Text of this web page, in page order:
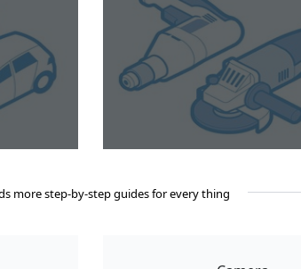
more step-by-step guides for every thing